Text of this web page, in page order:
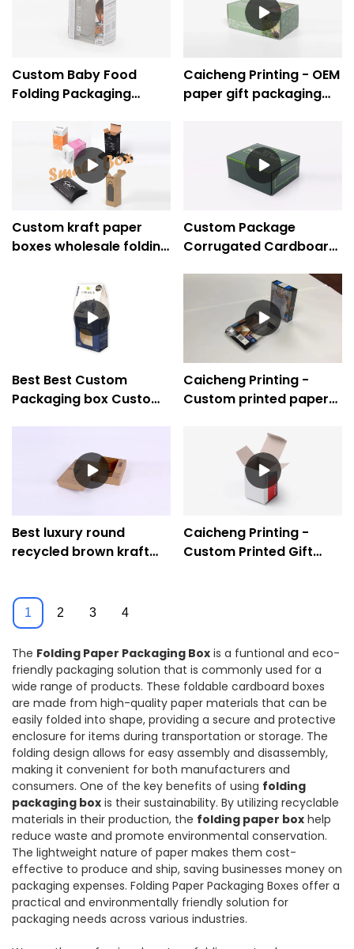
The Folding Paper Packaging Box is a funtional and eco-
friendly packaging solution that is commonly used for a
wide range of products. These foldable cardboard boxes
are made from high-quality paper materials that can be
easily folded into shape, providing a secure and protective
enclosure for items during transportation or storage. The
folding design allows for easy assembly and disassembly,
making it convenient for both manufacturers and
consumers. One of the key benefits of using folding
packaging box is their sustainability. By utilizing recyclable
materials in their production, the folding paper box help
reduce waste and promote environmental conservation.
The lightweight nature of paper makes them cost-
effective to produce and ship, saving businesses money on
packaging expenses. Folding Paper Packaging Boxes offer a
practical and environmentally friendly solution for
packaging needs across various industries.
Custom Baby Food
Folding Packaging
Window
Caicheng Printing - OEM
paper gift packaging
Custom kraft paper
boxes wholesale folding
Caicheng Printing
Custom Package
Corrugated Cardboard
Best Best Custom
Packaging box Custom
Caicheng Printing
Caicheng Printing -
Custom printed paper
for underwear clothing
Best luxury round
recycled brown kraft
Printing
Caicheng Printing -
Custom Printed Gift
1 2 3 4